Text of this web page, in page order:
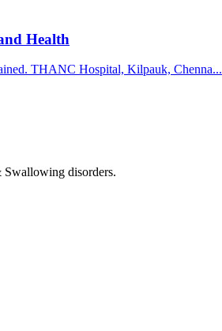
Health
THANC Hospital, Kilpauk, Chenna...
disorders.